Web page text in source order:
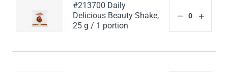
#213700 Daily
Delicious Beauty Shake,
25 g / 1 portion